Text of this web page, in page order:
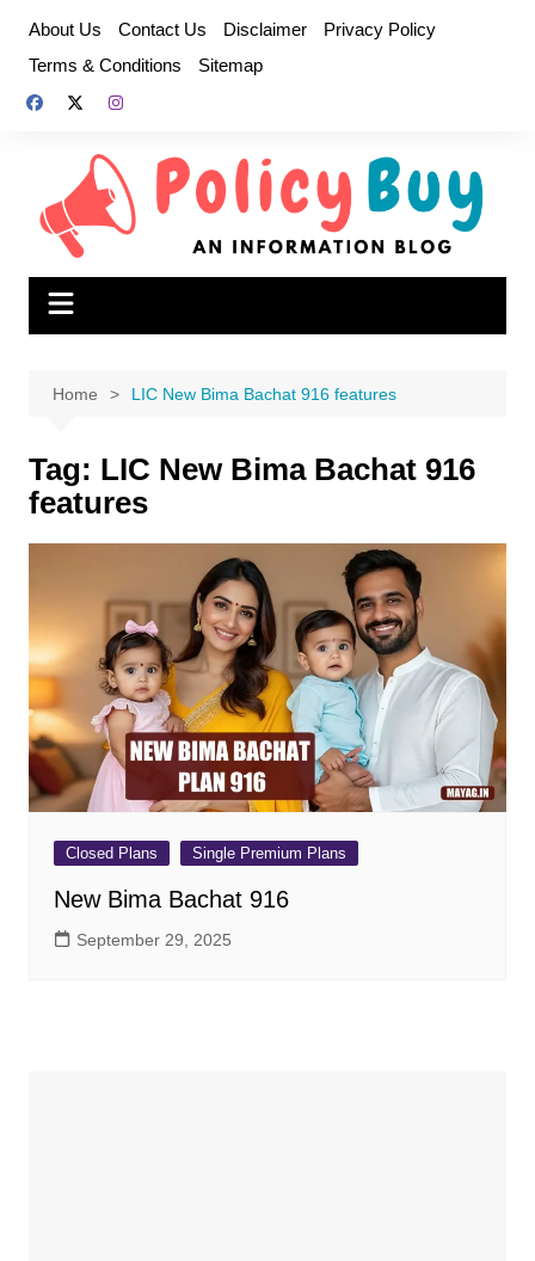
content
About Us Contact Us Disclaimer
Privacy Policy
Terms & Conditions
Sitemap
Home LIC New Bima Bachat 916 features
Tag: LIC New Bima Bachat 916
features
Closed Plans Single Premium Plans
New Bima Bachat 916
September 29, 2025